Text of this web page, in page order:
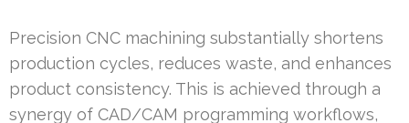
Precision CNC machining substantially shortens
production cycles, reduces waste, and enhances
product consistency. This is achieved through a
synergy of CAD/CAM programming workflows,